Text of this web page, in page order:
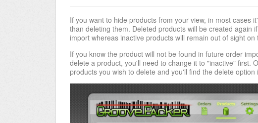
If you want to hide products from your view, in most cases
than deleting them. Deleted products will be created again
import whereas inactive products will remain out of sight on
If you know the product will not be found in future order
delete a product, you'll need to change it to "inactive" first.
products you wish to delete and you'll find the delete